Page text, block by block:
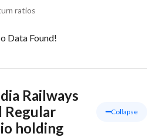
ratios
Data Found!
Railways
Regular
holding
Collapse